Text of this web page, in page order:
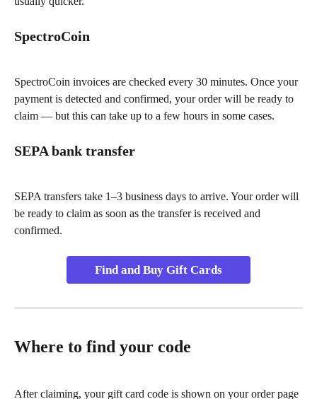
SpectroCoin
SpectroCoin invoices are checked every 30 minutes. Once your
payment is detected and confirmed, your order will be ready to
claim — but this can take up to a few hours in some cases.
SEPA bank transfer
SEPA transfers take 1–3 business days to arrive. Your order will
be ready to claim as soon as the transfer is received and
confirmed.
Find and Buy Gift Cards
Where to find your code
After claiming, your gift card code is shown on your order page